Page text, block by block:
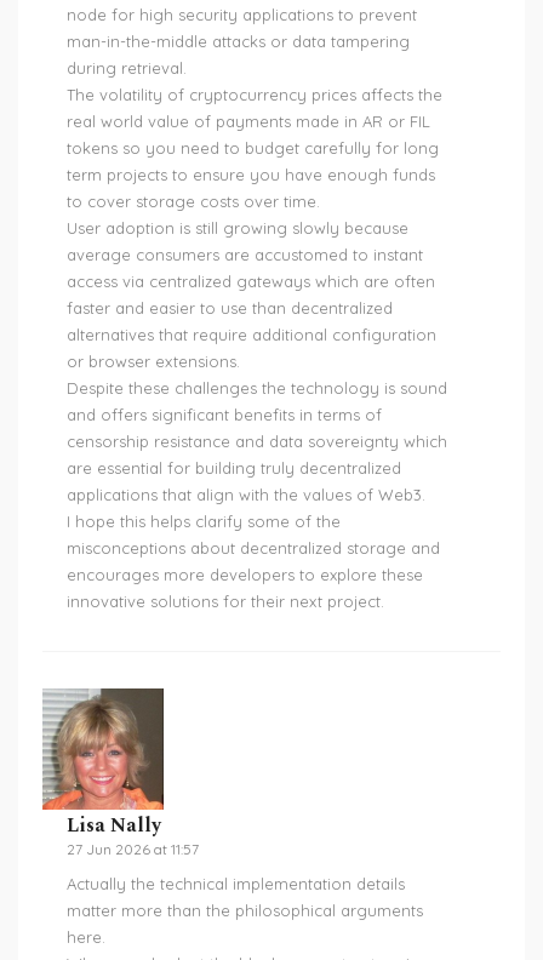
node for high security applications to prevent
man-in-the-middle attacks or data tampering
during retrieval.
The volatility of cryptocurrency prices affects the
real world value of payments made in AR or FIL
tokens so you need to budget carefully for long
term projects to ensure you have enough funds
to cover storage costs over time.
User adoption is still growing slowly because
average consumers are accustomed to instant
access via centralized gateways which are often
faster and easier to use than decentralized
alternatives that require additional configuration
or browser extensions.
Despite these challenges the technology is sound
and offers significant benefits in terms of
censorship resistance and data sovereignty which
are essential for building truly decentralized
applications that align with the values of Web3.
I hope this helps clarify some of the
misconceptions about decentralized storage and
encourages more developers to explore these
innovative solutions for their next project.
Lisa Nally
27 Jun 2026 at 11:57
Actually the technical implementation details
matter more than the philosophical arguments
here.